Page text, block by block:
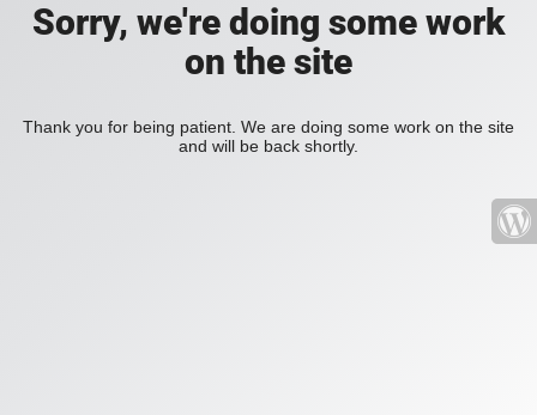
Sorry, we're doing some work
on the site
Thank you for being patient. We are doing some work on the site
and will be back shortly.